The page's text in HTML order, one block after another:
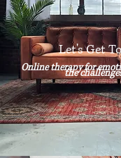
Let's Get
Online therapy for
the